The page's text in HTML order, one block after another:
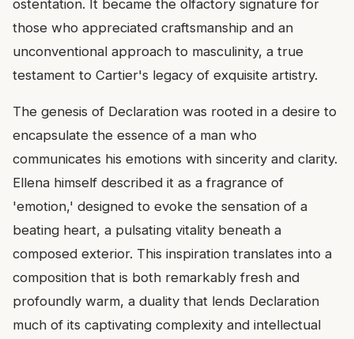
ostentation. It became the olfactory signature for
those who appreciated craftsmanship and an
unconventional approach to masculinity, a true
testament to Cartier's legacy of exquisite artistry.
The genesis of Declaration was rooted in a desire to
encapsulate the essence of a man who
communicates his emotions with sincerity and clarity.
Ellena himself described it as a fragrance of
'emotion,' designed to evoke the sensation of a
beating heart, a pulsating vitality beneath a
composed exterior. This inspiration translates into a
composition that is both remarkably fresh and
profoundly warm, a duality that lends Declaration
much of its captivating complexity and intellectual